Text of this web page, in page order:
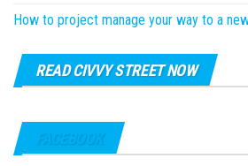
How to project manage your way to a
READ CIVVY STREET NOW
FACEBOOK